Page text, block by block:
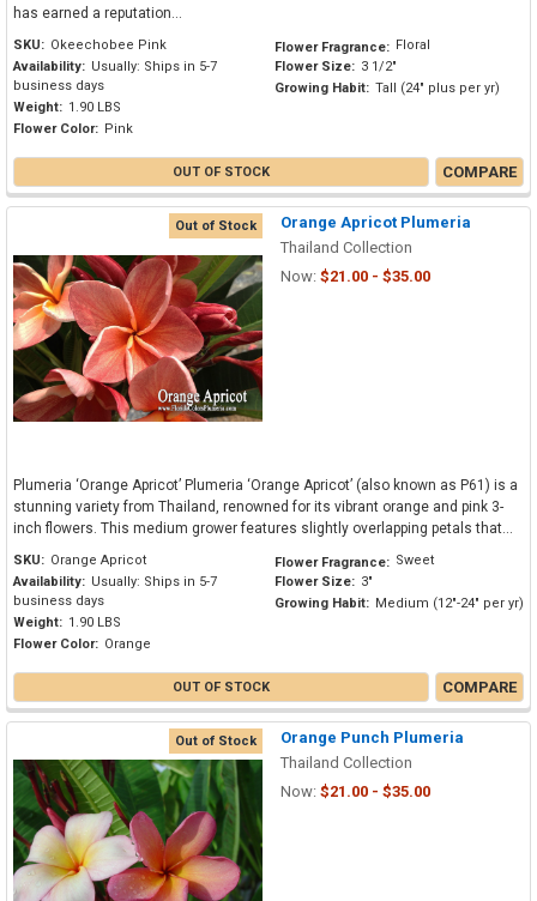
has earned a reputation...
SKU: Okeechobee Pink
Availability: Usually: Ships in 5-7
business days
Weight: 1.90 LBS
Flower Color: Pink
Flower Fragrance: Floral
Flower Size: 3 1/2"
Growing Habit: Tall (24" plus per yr)
OUT OF STOCK COMPARE
Out of Stock
Orange Apricot Plumeria
Thailand Collection
Now: $21.00 - $35.00
Plumeria ‘Orange Apricot’ Plumeria ‘Orange Apricot’ (also known as P61) is a
stunning variety from Thailand, renowned for its vibrant orange and pink 3-
inch flowers. This medium grower features slightly overlapping petals that...
SKU: Orange Apricot
Availability: Usually: Ships in 5-7
business days
Weight: 1.90 LBS
Flower Color: Orange
Flower Fragrance: Sweet
Flower Size: 3"
Growing Habit: Medium (12"-24" per yr)
OUT OF STOCK COMPARE
Out of Stock
Orange Punch Plumeria
Thailand Collection
Now: $21.00 - $35.00